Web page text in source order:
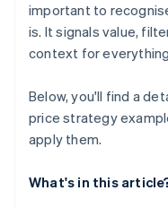
important to
is. It signals value,
context for
Below, you'll find a
price strategy
apply them.
What's in this